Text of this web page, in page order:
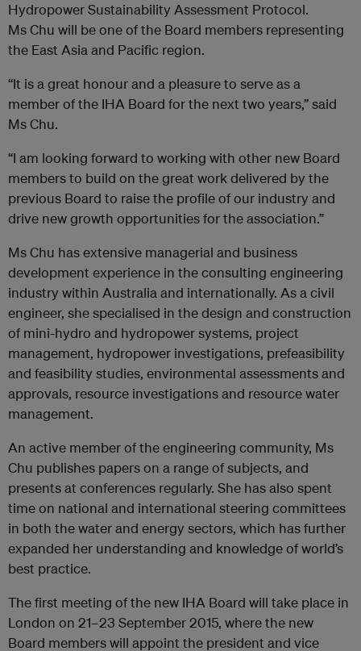
Hydropower Sustainability Assessment Protocol.
Ms Chu will be one of the Board members representing
the East Asia and Pacific region.
“It is a great honour and a pleasure to serve as a
member of the IHA Board for the next two years,” said
Ms Chu.
“I am looking forward to working with other new Board
members to build on the great work delivered by the
previous Board to raise the profile of our industry and
drive new growth opportunities for the association.”
Ms Chu has extensive managerial and business
development experience in the consulting engineering
industry within Australia and internationally. As a civil
engineer, she specialised in the design and construction
of mini-hydro and hydropower systems, project
management, hydropower investigations, prefeasibility
and feasibility studies, environmental assessments and
approvals, resource investigations and resource water
management.
An active member of the engineering community, Ms
Chu publishes papers on a range of subjects, and
presents at conferences regularly. She has also spent
time on national and international steering committees
in both the water and energy sectors, which has further
expanded her understanding and knowledge of world’s
best practice.
The first meeting of the new IHA Board will take place in
London on 21–23 September 2015, where the new
Board members will appoint the president and vice